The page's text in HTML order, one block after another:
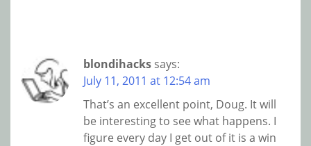
blondihacks says:
July 11, 2011 at 12:54 am
That’s an excellent point, Doug. It will
be interesting to see what happens. I
figure every day I get out of it is a win